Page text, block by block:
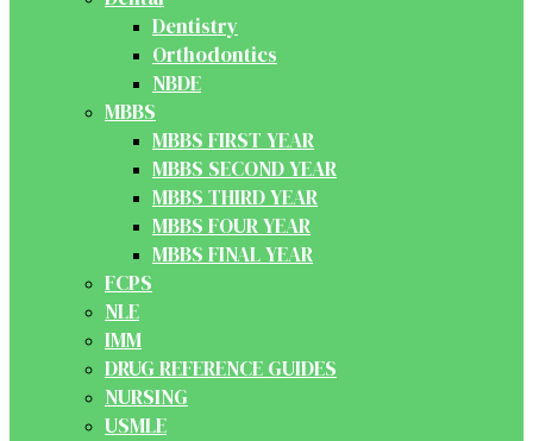
Dentistry
Orthodontics
NBDE
MBBS
MBBS FIRST YEAR
MBBS SECOND YEAR
MBBS THIRD YEAR
MBBS FOUR YEAR
MBBS FINAL YEAR
FCPS
NLE
IMM
DRUG REFERENCE GUIDES
NURSING
USMLE